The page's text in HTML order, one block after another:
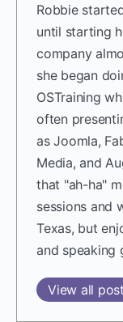
Robbie
until starting
company
she began
OSTraining
often
as Joomla,
Media, and
that "ah-ha"
sessions and
Texas, but
and speaking
View all